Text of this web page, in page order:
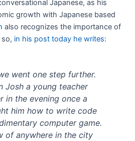
Japanese, as his
growth with Japanese based
also recognizes the importance of
in his post today he writes:
went one step further.
Josh a young teacher
in the evening once a
him how to write code
computer game.
of anywhere in the city